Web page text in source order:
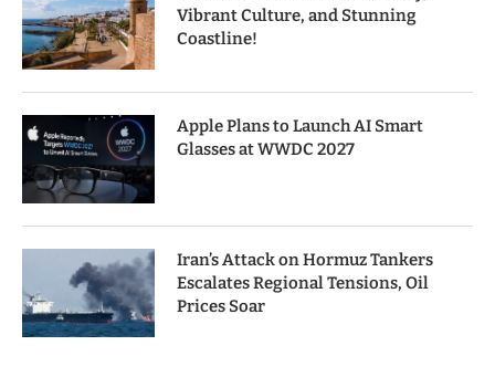
Vibrant Culture, and Stunning
Coastline!
Apple Plans to Launch AI Smart
Glasses at WWDC 2027
Iran’s Attack on Hormuz Tankers
Escalates Regional Tensions, Oil
Prices Soar